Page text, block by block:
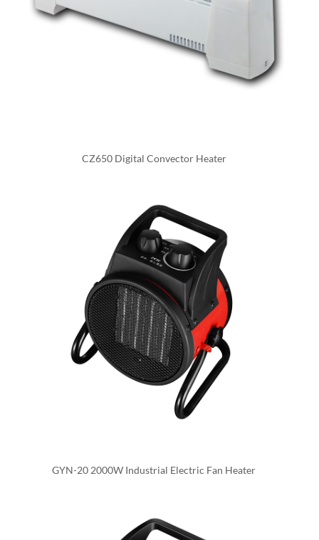
industrial buildings, where large areas need to be
heated quickly and efficiently.
One of the main benefits of industrial electric fan
heaters is their efficiency, they can heat large areas
operation and make it more energy-efficient. They can
industrial facility and can be used to heat a specific area
or zone, allowing you to target heat where it is needed
Industrial electric fan heaters are also easy to install,
they do not require a chimney or venting and can be
connected to the existing electrical supply. They are
also safe to use, as they do not have open flames or hot
surfaces that could pose a fire hazard.
CZ650 Digital Convector Heater
GYN-20 2000W Industrial Electric Fan Heater